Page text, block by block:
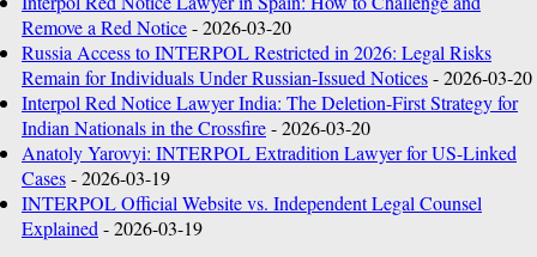
U.S.
Remove a Red Notice- 2026-03-20
Russia Access to INTERPOL Restricted in 2026: Legal Risks
Remain for Individuals Under Russian-Issued Notices- 2026-03-20
Interpol Red Notice Lawyer India: The Deletion-First Strategy for
Indian Nationals in the Crossfire- 2026-03-20
Anatoly Yarovyi: INTERPOL Extradition Lawyer for US-Linked
Cases- 2026-03-19
INTERPOL Official Website vs. Independent Legal Counsel
Explained - 2026-03-19